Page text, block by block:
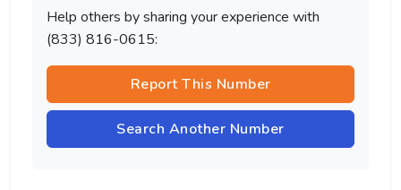
Help others by sharing your experience with
(833) 816-0615:
Report This Number
Search Another Number